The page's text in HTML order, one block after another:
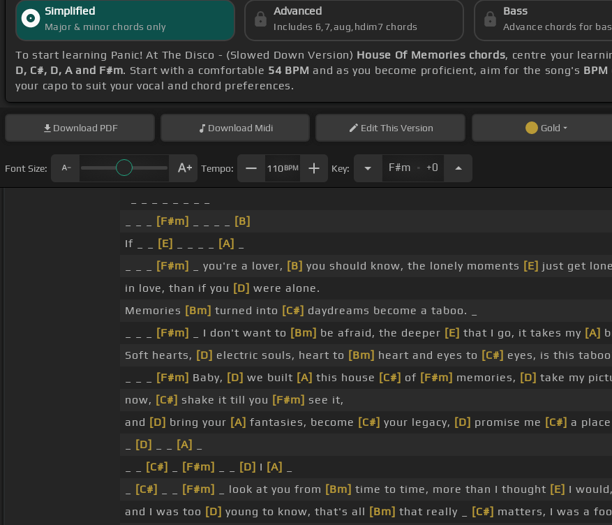
Simplified
Major & minor chords only
Advanced
Includes 6,7,aug,hdim7 chords
Bass
Advance chords for
To start learning Panic! At The Disco - (Slowed Down Version) House Of Memories chords, centre your
D, C#, D, A and F#m. Start with a comfortable 54 BPM and as you become proficient, aim for the song's
your capo to suit your vocal and chord preferences.
Download PDF Download Midi EditThis Version Gold
Font Size: Tempo: 110BPM Key: F#m . +0
[F#m]
[B]
If _ _
[E] [A]
[F#m] _ you're a lover, [B] you should know, the lonely moments [E] just get
in love, than if you [D] were alone.
Memories [Bm] turned into [C#] daydreams become a taboo. _
[F#m] _ I don't want to [Bm] be afraid, the deeper [E] that I go, it takes my [A]
Soft hearts, [D] electric souls, heart to [Bm] heart and eyes to [C#] eyes, is this
[F#m] Baby, [D] we built [A] this house [C#] of [F#m] memories, [D] take my
now, [C#] shake it till you [F#m] see it,
and [D] bring your [A] fantasies, become [C#] your legacy, [D] promise me [C#] a
[D] [A]
[C#] [F#m] [D] I [A]
[C#] [F#m] _ look at you from [Bm] time to time, more than I thought [E] I
and I was too [D] young to know, that's all [Bm] that really _ [C#] matters, I was a